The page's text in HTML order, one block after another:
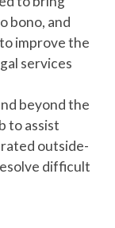
bono, and
improve the
services
beyond the
to assist
outside-
difficult